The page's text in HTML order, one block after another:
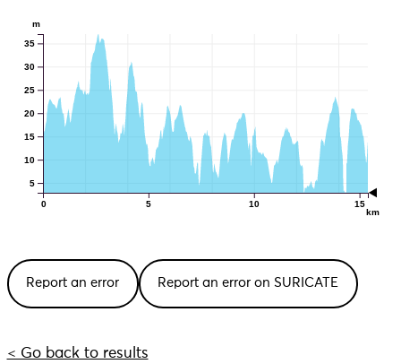
0 5 10 15
km
5
10
15
20
25
30
35
m
Report an error Report an error on SURICATE
< Go back to results